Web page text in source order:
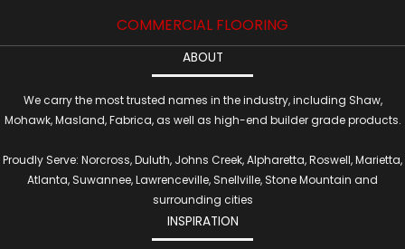
COMMERCIAL FLOORING
ABOUT
We carry the most trusted names in the industry, including Shaw,
Mohawk, Masland, Fabrica, as well as high-end builder grade products.
Proudly Serve: Norcross, Duluth, Johns Creek, Alpharetta, Roswell, Marietta,
Atlanta, Suwannee, Lawrenceville, Snellville, Stone Mountain and
surrounding cities
INSPIRATION